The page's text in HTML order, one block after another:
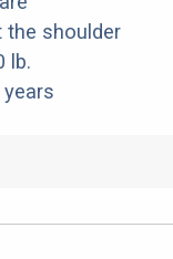
the shoulder
lb.